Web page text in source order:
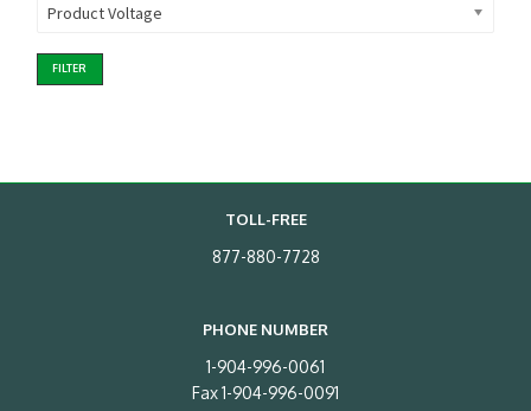
Product Voltage
FILTER
TOLL-FREE
877-880-7728
PHONE NUMBER
1-904-996-0061
Fax 1-904-996-0091